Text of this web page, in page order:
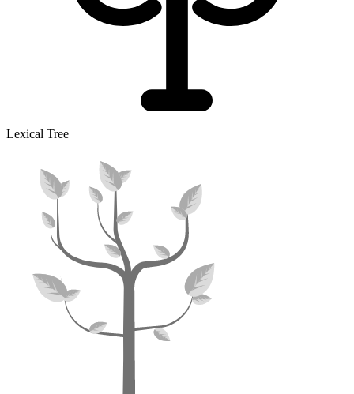
Lexical Tree